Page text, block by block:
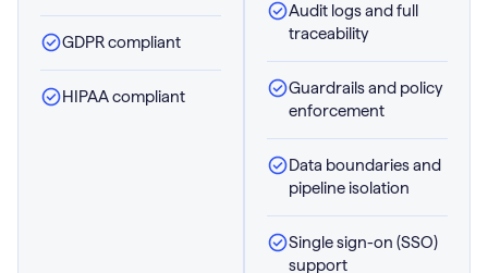
GDPR compliant
HIPAA compliant
Audit logs and full
traceability
Guardrails and policy
enforcement
Data boundaries and
pipeline isolation
Single sign-on (SSO)
support